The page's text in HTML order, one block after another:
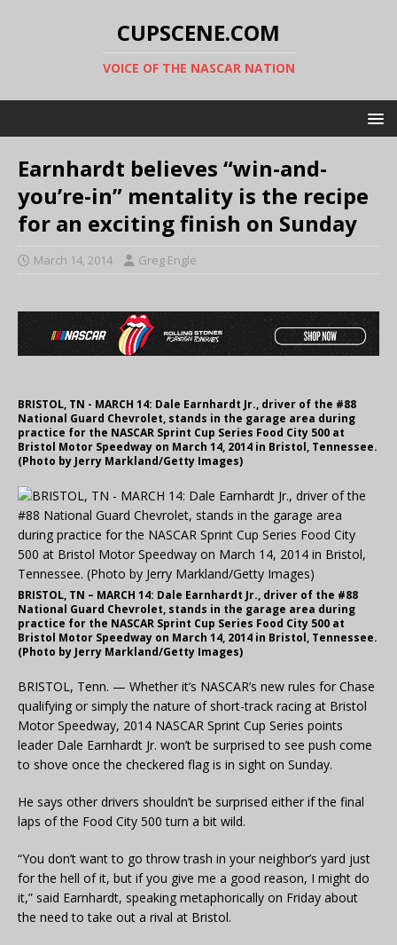
CUPSCENE.COM
VOICE OF THE NASCAR NATION
Earnhardt believes “win-and-
you’re-in” mentality is the recipe
for an exciting finish on Sunday
March 14, 2014 Greg Engle
BRISTOL, TN - MARCH 14: Dale Earnhardt Jr., driver of the #88
National Guard Chevrolet, stands in the garage area during
practice for the NASCAR Sprint Cup Series Food City 500 at
Bristol Motor Speedway on March 14, 2014 in Bristol, Tennessee.
(Photo by Jerry Markland/Getty Images)
BRISTOL, TN – MARCH 14: Dale Earnhardt Jr., driver of the #88
National Guard Chevrolet, stands in the garage area during
practice for the NASCAR Sprint Cup Series Food City 500 at
Bristol Motor Speedway on March 14, 2014 in Bristol, Tennessee.
(Photo by Jerry Markland/Getty Images)
BRISTOL, Tenn. — Whether it’s NASCAR’s new rules for Chase
qualifying or simply the nature of short-track racing at Bristol
Motor Speedway, 2014 NASCAR Sprint Cup Series points
leader Dale Earnhardt Jr. won’t be surprised to see push come
to shove once the checkered flag is in sight on Sunday.
He says other drivers shouldn’t be surprised either if the final
laps of the Food City 500 turn a bit wild.
“You don’t want to go throw trash in your neighbor’s yard just
for the hell of it, but if you give me a good reason, I might do
it,” said Earnhardt, speaking metaphorically on Friday about
the need to take out a rival at Bristol.